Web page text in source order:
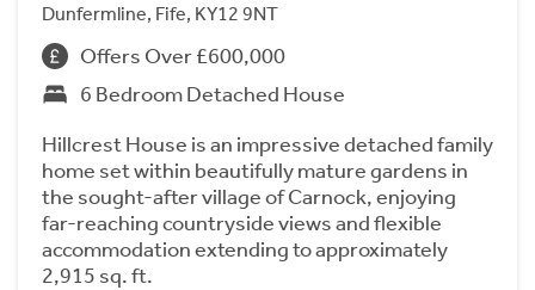
Dunfermline, Fife, KY12 9NT
Offers Over £600,000
6 Bedroom Detached House
Hillcrest House is an impressive detached family
home set within beautifully mature gardens in
the sought-after village of Carnock, enjoying
far-reaching countryside views and flexible
accommodation extending to approximately
2,915 sq. ft.